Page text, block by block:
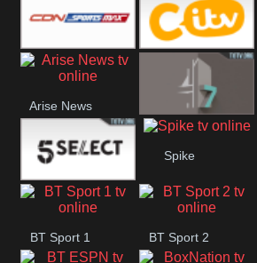
Al Jazeera UK
SportsMax CITV
Arise News
5Select
Spike
BT Sport 1 BT Sport 2